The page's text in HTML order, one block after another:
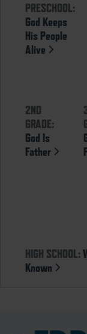
PRESCHOOL:
God Keeps
His People
Alive
2ND
GRADE:
God Is
Father
HIGH SCHOOL:
Known